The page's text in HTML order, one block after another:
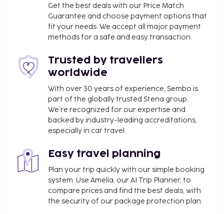
(CZM) - 15.4 km / 9.6 mi
Featured amenities include a business center,
express check-in, and express check-out. Event
space and meeting rooms. Free valet parking is
available onsite. Pamper yourself with a visit to the
spa, which offers massages, body treatments, and
facials. You're sure to appreciate the recreational
amenities, which include 3 outdoor pools, outdoor
tennis courts, and a health club. This property also
features complimentary wireless internet access,
Enjoy international cuisine at Windows, one of the
property's many dining establishments, which
include 5 restaurants and a coffee shop/cafe. Relax
with your favorite drink at the beach bar or the
poolside bar.
Get the best deals with our Price Match
Guarantee and choose payment options that
fit your needs. We accept all major payment
methods for a safe and easy transaction.
Trusted by travellers
worldwide
With over 30 years of experience, Sembo is
part of the globally trusted Stena group.
We’re recognized for our expertise and
backed by industry-leading accreditations,
especially in car travel.
Easy travel planning
Plan your trip quickly with our simple booking
system. Use Amelia, our AI Trip Planner, to
compare prices and find the best deals, with
the security of our package protection plan.